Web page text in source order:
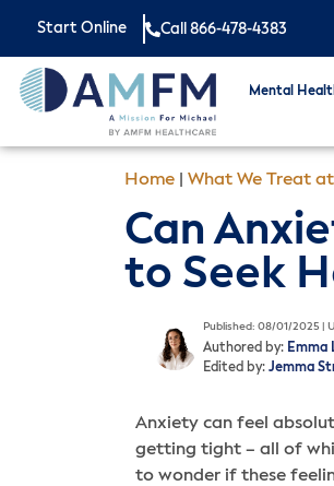
Start Online Call 866-478-4383
Mental
Home What We Treat
Can
to Seek
Published: 08/01/2025 |
Authored by: Emma
Edited by: Jemma
Anxiety can feel
getting tight – all of
to wonder if these